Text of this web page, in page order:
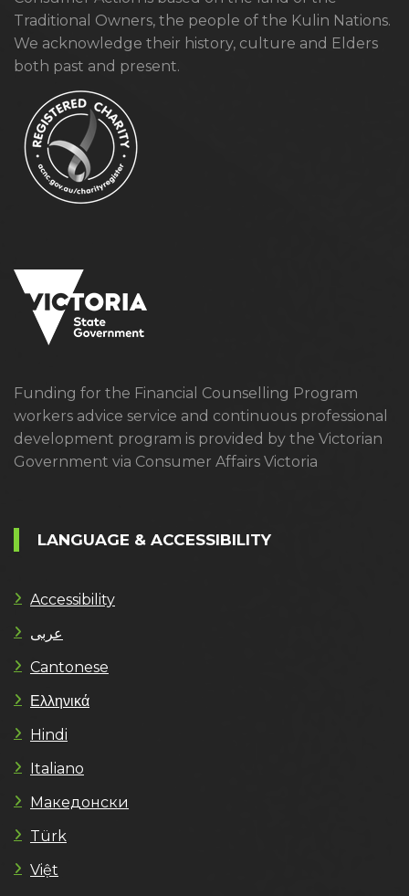
Traditional Owners, the people of the Kulin Nations.
We acknowledge their history, culture and Elders
both past and present.
Funding for the Financial Counselling Program
workers advice service and continuous professional
development program is provided by the Victorian
Government via Consumer Affairs Victoria
LANGUAGE & ACCESSIBILITY
Accessibility
عربى
Cantonese
Ελληνικά
Hindi
Italiano
Македонски
Türk
Việt